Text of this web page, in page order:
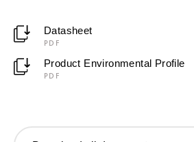
Datasheet
PDF
Product Environmental Profile
PDF